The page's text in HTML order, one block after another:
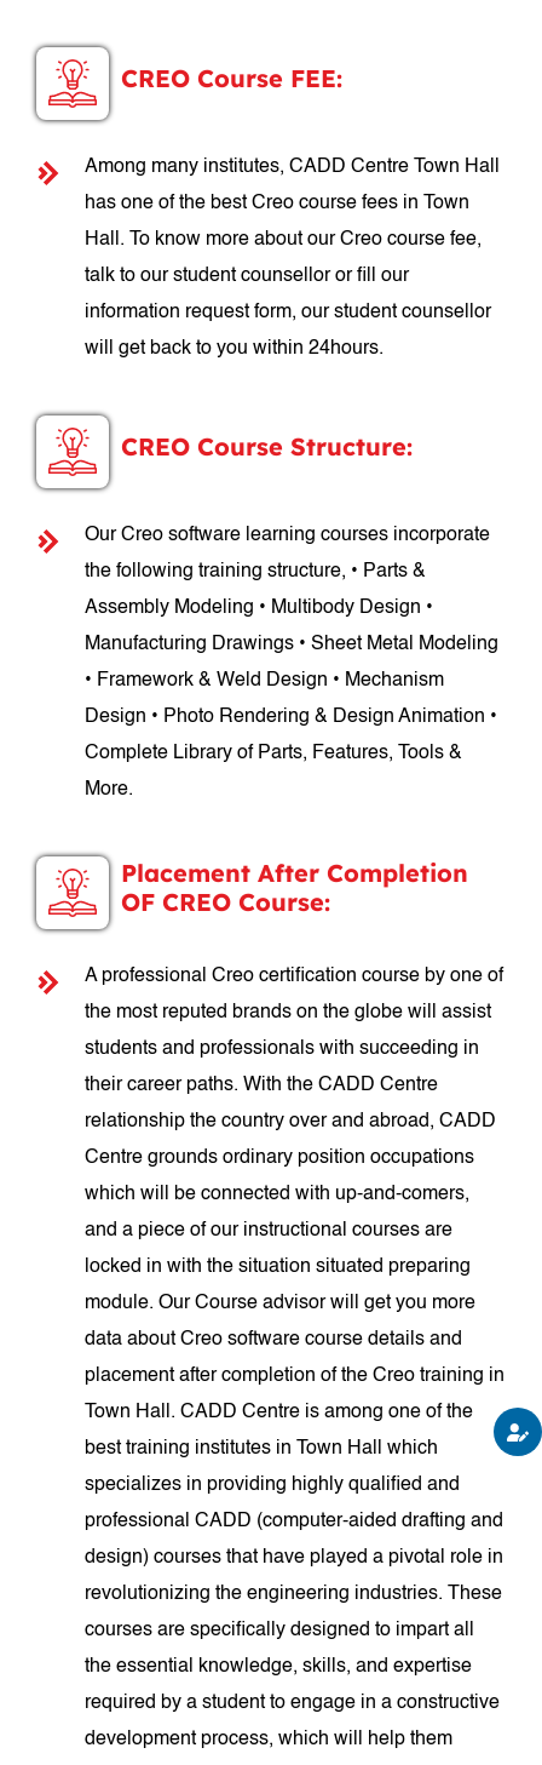
CREO Course FEE:
Among many institutes, CADD Centre Town Hall
has one of the best Creo course fees in Town
Hall. To know more about our Creo course fee,
talk to our student counsellor or fill our
information request form, our student counsellor
will get back to you within 24hours.
CREO Course Structure:
Our Creo software learning courses incorporate
the following training structure, • Parts &
Assembly Modeling • Multibody Design •
Manufacturing Drawings • Sheet Metal Modeling
• Framework & Weld Design • Mechanism
Design • Photo Rendering & Design Animation •
Complete Library of Parts, Features, Tools &
More.
Placement After Completion
OF CREO Course:
A professional Creo certification course by one of
the most reputed brands on the globe will assist
students and professionals with succeeding in
their career paths. With the CADD Centre
relationship the country over and abroad, CADD
Centre grounds ordinary position occupations
which will be connected with up-and-comers,
and a piece of our instructional courses are
locked in with the situation situated preparing
module. Our Course advisor will get you more
data about Creo software course details and
placement after completion of the Creo training in
Town Hall. CADD Centre is among one of the
best training institutes in Town Hall which
specializes in providing highly qualified and
professional CADD (computer-aided drafting and
design) courses that have played a pivotal role in
revolutionizing the engineering industries. These
courses are specifically designed to impart all
the essential knowledge, skills, and expertise
required by a student to engage in a constructive
development process, which will help them